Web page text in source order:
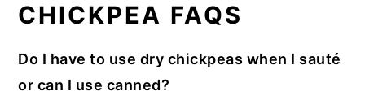
CHICKPEA FAQS
Do I have to use dry chickpeas when I sauté
or can I use canned?